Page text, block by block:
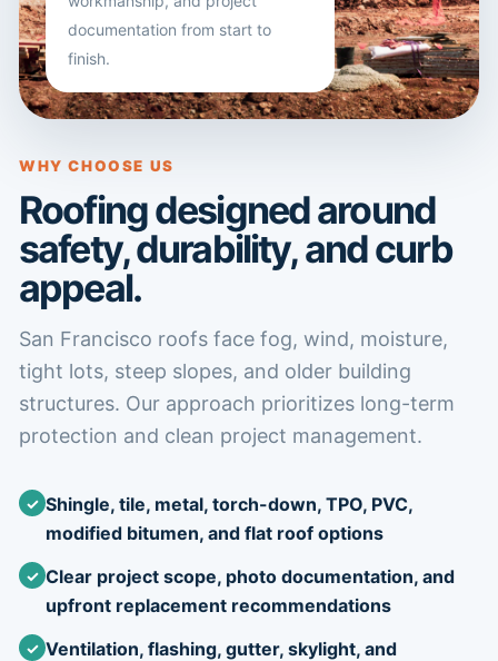
documentation from start to
finish.
WHY CHOOSE US
Roofing designed around
safety, durability, and curb
appeal.
San Francisco roofs face fog, wind, moisture,
tight lots, steep slopes, and older building
structures. Our approach prioritizes long-term
protection and clean project management.
Shingle, tile, metal, torch-down, TPO, PVC,
modified bitumen, and flat roof options
Clear project scope, photo documentation, and
upfront replacement recommendations
Ventilation, flashing, gutter, skylight, and